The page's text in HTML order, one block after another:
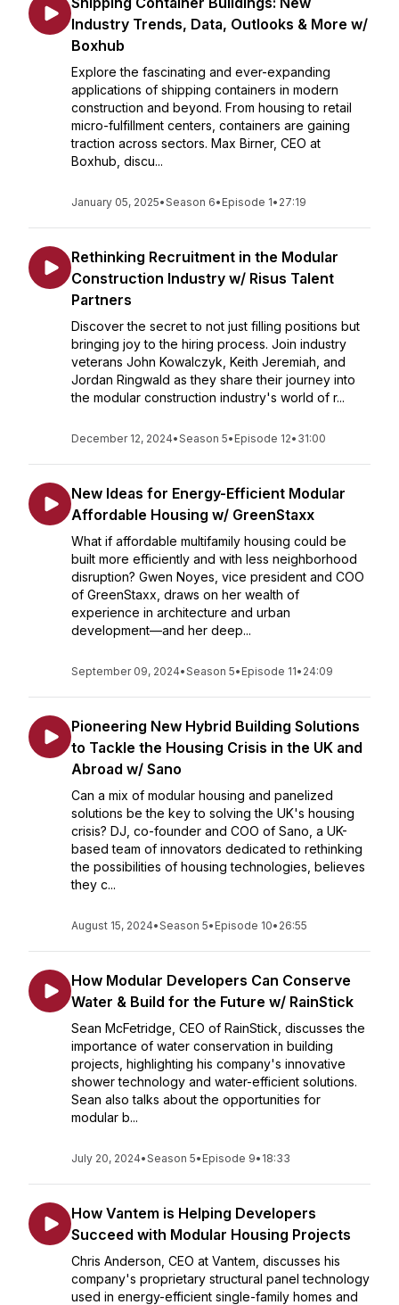
Industry Trends, Data, Outlooks & More w/
Boxhub
Explore the fascinating and ever-expanding
applications of shipping containers in modern
construction and beyond. From housing to retail
micro-fulfillment centers, containers are gaining
traction across sectors. Max Birner, CEO at
Boxhub, discu...
January 05, 2025•Season 6• Episode 1• 27:19
Rethinking Recruitment in the Modular
Construction Industry w/ Risus Talent
Partners
Discover the secret to not just filling positions but
bringing joy to the hiring process. Join industry
veterans John Kowalczyk, Keith Jeremiah, and
Jordan Ringwald as they share their journey into
the modular construction industry's world of r...
December 12, 2024•Season 5• Episode 12• 31:00
New Ideas for Energy-Efficient Modular
Affordable Housing w/ GreenStaxx
What if affordable multifamily housing could be
built more efficiently and with less neighborhood
disruption? Gwen Noyes, vice president and COO
of GreenStaxx, draws on her wealth of
experience in architecture and urban
development—and her deep...
September 09, 2024•Season 5• Episode 11• 24:09
Pioneering New Hybrid Building Solutions
to Tackle the Housing Crisis in the UK and
Abroad w/ Sano
Can a mix of modular housing and panelized
solutions be the key to solving the UK's housing
crisis? DJ, co-founder and COO of Sano, a UK-
based team of innovators dedicated to rethinking
the possibilities of housing technologies, believes
they c...
August 15, 2024•Season 5• Episode 10• 26:55
How Modular Developers Can Conserve
Water & Build for the Future w/ RainStick
Sean McFetridge, CEO of RainStick, discusses the
importance of water conservation in building
projects, highlighting his company's innovative
shower technology and water-efficient solutions.
Sean also talks about the opportunities for
modular b...
July 20, 2024•Season 5• Episode 9• 18:33
How Vantem is Helping Developers
Succeed with Modular Housing Projects
Chris Anderson, CEO at Vantem, discusses his
company's proprietary structural panel technology
used in energy-efficient single-family homes and